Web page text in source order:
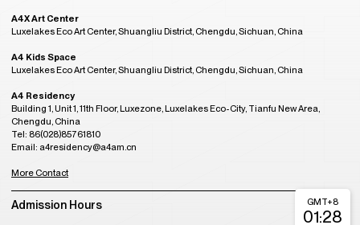
A4X Art Center
Luxelakes Eco Art Center, Shuangliu District, Chengdu, Sichuan, China
A4 Kids Space
Luxelakes Eco Art Center, Shuangliu District, Chengdu, Sichuan, China
A4 Residency
Building 1, Unit 1, 11th Floor, Luxezone, Luxelakes Eco-City, Tianfu New Area,
Chengdu, China
Tel: 86(028)85761810
Email: a4residency@a4am.cn
More Contact
Admission Hours GMT+8
01:28